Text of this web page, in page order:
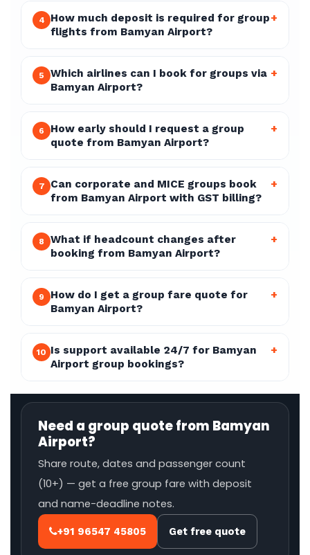
4
How much deposit is required for group
flights from Bamyan Airport?
+
5
Which airlines can I book for groups via
Bamyan Airport?
+
6
How early should I request a group
quote from Bamyan Airport?
+
7
Can corporate and MICE groups book
from Bamyan Airport with GST billing?
+
8
What if headcount changes after
booking from Bamyan Airport?
+
9
How do I get a group fare quote for
Bamyan Airport?
+
10 Is support available 24/7 for Bamyan
Airport group bookings?
+
Need a group quote from Bamyan
Airport?
Share route, dates and passenger count
(10+) — get a free group fare with deposit
and name-deadline notes.
+91 96547 45805 Get free quote